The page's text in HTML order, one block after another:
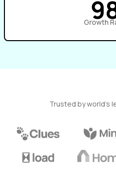
Growth
Trusted by world’s